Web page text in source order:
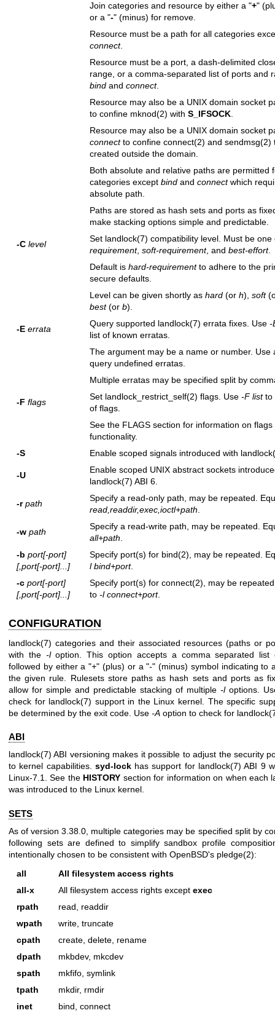
Join categories and resource by either a "+"
or a "-" (minus) for remove.
Resource must be a path for all categories
connect.
Resource must be a port, a dash-delimited
range, or a comma-separated list of ports and
bindand connect.
Resource may also be a UNIX domain socket
to confine mknod(2) with S_IFSOCK.
Resource may also be a UNIX domain socket
connectto confine connect(2) and sendmsg(2)
created outside the domain.
Both absolute and relative paths are permitted
categories except bindand connectwhich
absolute path.
Paths are stored as hash sets and ports as
make stacking options simple and predictable.
-C level
Set landlock(7) compatibility level. Must be
requirement, soft-requirement, and best-effort.
Default is hard-requirementto adhere to the
secure defaults.
Level can be given shortly as hard(or h), soft
best(or b).
-E errata
Query supported landlock(7) errata fixes. Use -
list of known erratas.
The argument may be a name or number. Use
query undefined erratas.
Multiple erratas may be specified split by
-F flags
Set landlock_restrict_self(2) flags. Use -F listto
of flags.
See the FLAGS section for information on flags
functionality.
-S
Enable scoped signals introduced with
-U
Enable scoped UNIX abstract sockets
landlock(7) ABI 6.
-r path
Specify a read-only path, may be repeated.
read,readdir,exec,ioctl+path
-w path
Specify a read-write path, may be repeated.
all+path
-b port[-port]
[,port[-port]...]
Specify port(s) for bind(2) , may be repeated.
l bind+port.
-c port[-port]
[,port[-port]...]
Specify port(s) for connect(2) , may be
to -l connect+port.
CONFIGURATION
landlock(7) categories and their associated resources (paths or
with the -loption. This option accepts a comma separated list
followed by either a "+" (plus) or a "-" (minus) symbol indicating to
the given rule. Rulesets store paths as hash sets and ports as
allow for simple and predictable stacking of multiple -loptions.
check for landlock(7) support in the Linux kernel. The specific
be determined by the exit code. Use -A option to check for
ABI
landlock(7) ABI versioning makes it possible to adjust the security
to kernel capabilities. syd-lockhas support for landlock(7) ABI 9
Linux-7.1. See the HISTORY section for information on when each
was introduced to the Linux kernel.
SETS
As of version 3.38.0, multiple categories may be specified split by
following sets are defined to simplify sandbox profile
intentionally chosen to be consistent with OpenBSD's pledge(2):
all
All filesystem access rights
all-x
All filesystem access rights except exec
rpath
read, readdir
wpath
write, truncate
cpath
create, delete, rename
dpath
mkbdev, mkcdev
spath
mkfifo, symlink
tpath
mkdir, rmdir
inet
bind, connect